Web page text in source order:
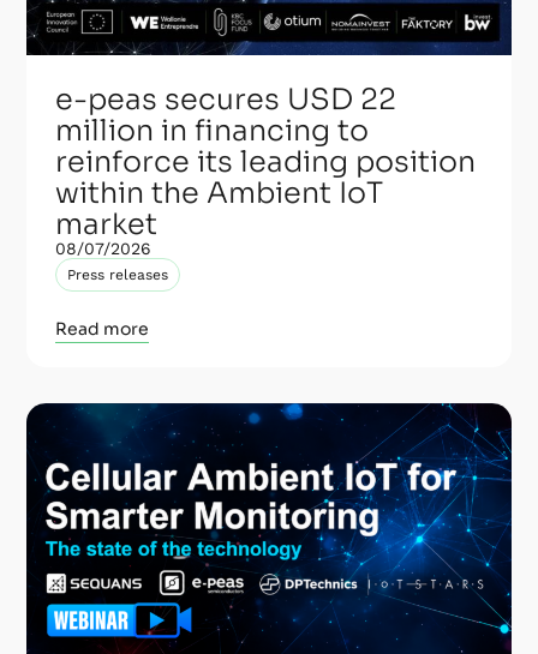
e-peas secures USD 22
million in financing to
reinforce its leading position
within the Ambient IoT
market
08/07/2026
Press releases
Read more